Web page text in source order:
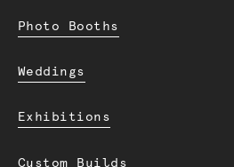
Photo Booths
Weddings
Exhibitions
Custom Builds